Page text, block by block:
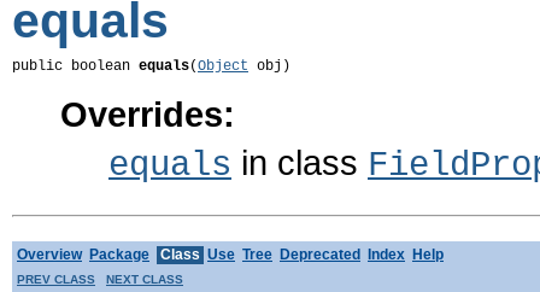
equals
public boolean equals(Object obj)
Overrides:
equals in class
Overview Package Class Use Tree Deprecated Index Help
PREV CLASS
NEXT CLASS